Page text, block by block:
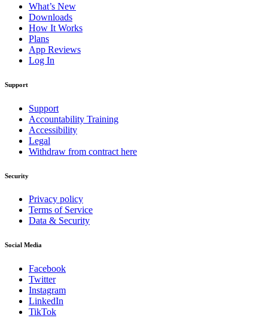
What’s New
Downloads
How It Works
Plans
App Reviews
Log In
Support
Support
Accountability Training
Accessibility
Legal
Withdraw from contract here
Security
Privacy policy
Terms of Service
Data & Security
Social Media
Facebook
Twitter
Instagram
LinkedIn
TikTok